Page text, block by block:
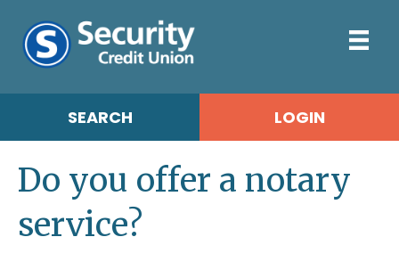
SEARCH LOGIN
Do you offer a notary
service?